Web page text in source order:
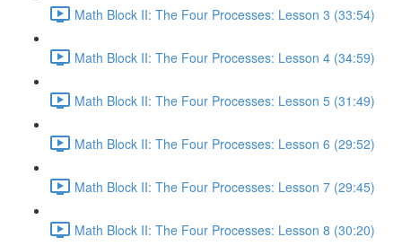
Math Block II: The Four Processes: Lesson 3 (33:54)
Math Block II: The Four Processes: Lesson 4 (34:59)
Math Block II: The Four Processes: Lesson 5 (31:49)
Math Block II: The Four Processes: Lesson 6 (29:52)
Math Block II: The Four Processes: Lesson 7 (29:45)
Math Block II: The Four Processes: Lesson 8 (30:20)